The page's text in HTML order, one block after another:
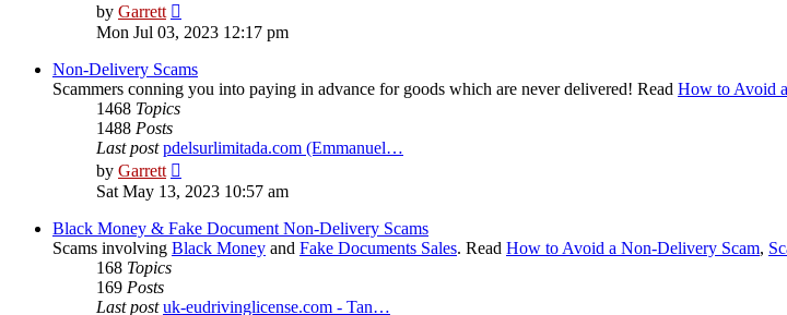
by Garrett
the
post
Mon Jul 03, 2023 12:17 pm
Non-Delivery Scams
Scammers conning you into paying in advance for goods which are never delivered! Read How to Avoid
1468 Topics
1488 Posts
Last post pdelsurlimitada.com (Emmanuel…
by Garrett
the
post
Sat May 13, 2023 10:57 am
Black Money & Fake Document Non-Delivery Scams
Scams involving Black Money and Fake Documents Sales. Read How to Avoid a Non-Delivery Scam,
168 Topics
169 Posts
Last post uk-eudrivinglicense.com - Tan…